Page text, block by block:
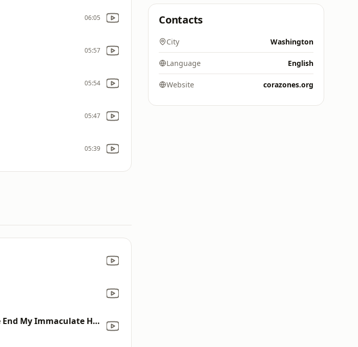
06:05
05:57
05:54
05:47
05:39
MUSIC - Al Final Mi Inmaculado Corazon Triunfara! in the End My Immaculate Heart Will Triumph!
Contacts
City Washington
Language English
Website corazones.org